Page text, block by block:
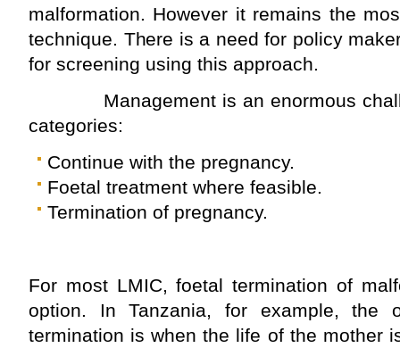
malformation. However it remains the
technique. There is a need for policy
for screening using this approach.
Management is an enormous
categories:
Continue with the pregnancy.
Foetal treatment where feasible.
Termination of pregnancy.
For most LMIC, foetal termination of
option. In Tanzania, for example, the
termination is when the life of the mother